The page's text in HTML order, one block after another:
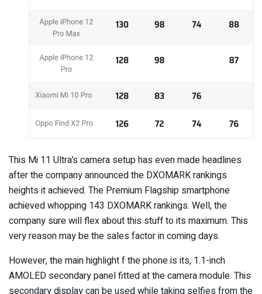
This Mi 11 Ultra’s camera setup has even made headlines
after the company announced the DXOMARK rankings
heights it achieved. The Premium Flagship smartphone
achieved whopping 143 DXOMARK rankings. Well, the
company sure will flex about this stuff to its maximum. This
very reason may be the sales factor in coming days.
However, the main highlight f the phone is its, 1.1-inch
AMOLED secondary panel fitted at the camera module. This
secondary display can be used while taking selfies from the